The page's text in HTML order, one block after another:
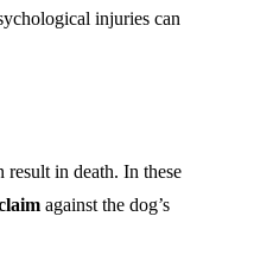
injuries can
in death. In these
against the dog’s